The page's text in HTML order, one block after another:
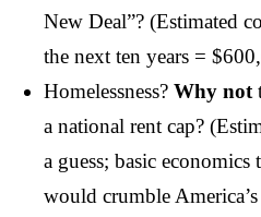
New Deal”? (Estimated
the next ten years =
Homelessness? Why not
a national rent cap?
a guess; basic economics
would crumble